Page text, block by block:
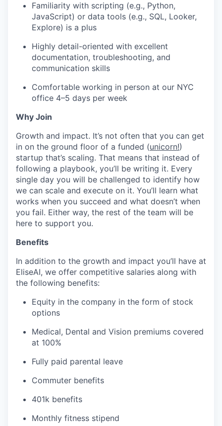
Familiarity with scripting (e.g., Python,
JavaScript) or data tools (e.g., SQL, Looker,
Explore) is a plus
Highly detail-oriented with excellent
documentation, troubleshooting, and
communication skills
Comfortable working in person at our NYC
office 4–5 days per week
Why Join
Growth and impact. It’s not often that you can get
in on the ground floor of a funded (unicorn!)
startup that’s scaling. That means that instead of
following a playbook, you’ll be writing it. Every
single day you will be challenged to identify how
we can scale and execute on it. You’ll learn what
works when you succeed and what doesn’t when
you fail. Either way, the rest of the team will be
here to support you.
Benefits
In addition to the growth and impact you’ll have at
EliseAI, we offer competitive salaries along with
the following benefits:
Equity in the company in the form of stock
options
Medical, Dental and Vision premiums covered
at 100%
Fully paid parental leave
Commuter benefits
401k benefits
Monthly fitness stipend